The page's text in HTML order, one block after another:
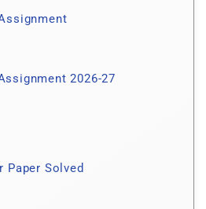
2026-27
Paper Solved